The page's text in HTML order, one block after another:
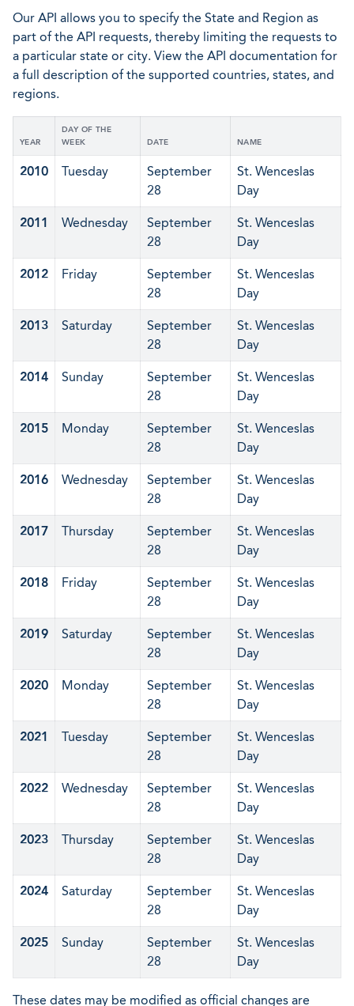
Our API allows you to specify the State and Region as
part of the API requests, thereby limiting the requests to
a particular state or city. View the API documentation for
a full description of the supported countries, states, and
regions.
YEAR
DAY OF THE
WEEK
DATE NAME
2010 Tuesday
September
28
St. Wenceslas
Day
2011 Wednesday
September
28
St. Wenceslas
Day
2012 Friday
September
28
St. Wenceslas
Day
2013 Saturday
September
28
St. Wenceslas
Day
2014 Sunday
September
28
St. Wenceslas
Day
2015 Monday
September
28
St. Wenceslas
Day
2016 Wednesday
September
28
St. Wenceslas
Day
2017 Thursday
September
28
St. Wenceslas
Day
2018 Friday
September
28
St. Wenceslas
Day
2019 Saturday
September
28
St. Wenceslas
Day
2020 Monday
September
28
St. Wenceslas
Day
2021 Tuesday
September
28
St. Wenceslas
Day
2022 Wednesday
September
28
St. Wenceslas
Day
2023 Thursday
September
28
St. Wenceslas
Day
2024 Saturday
September
28
St. Wenceslas
Day
2025 Sunday
September
28
St. Wenceslas
Day
These dates may be modified as official changes are